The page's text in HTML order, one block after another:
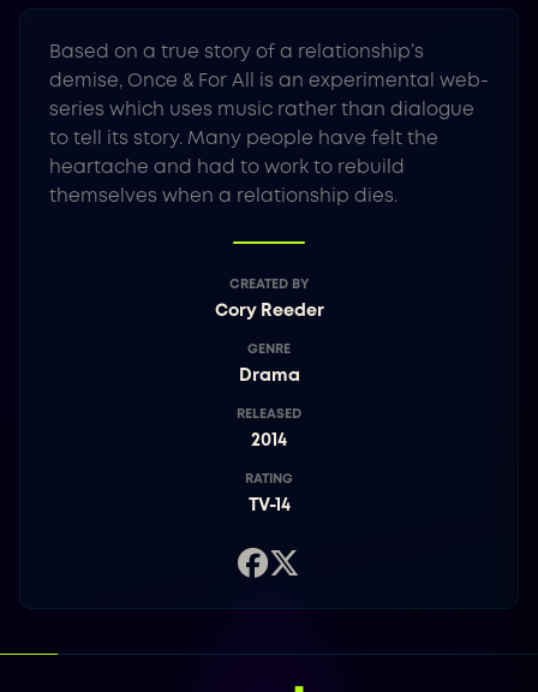
Based on a true story of a relationship’s
demise, Once & For All is an experimental web-
series which uses music rather than dialogue
to tell its story. Many people have felt the
heartache and had to work to rebuild
themselves when a relationship dies.
CREATED BY
Cory Reeder
GENRE
Drama
RELEASED
2014
RATING
TV-14